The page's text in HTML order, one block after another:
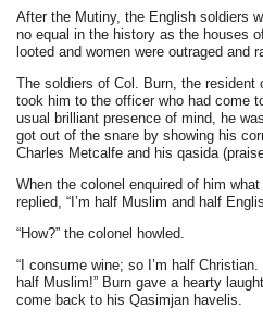
After the Mutiny, the English soldiers
no equal in the history as the houses
looted and women were outraged and
The soldiers of Col. Burn, the resident
took him to the officer who had come
usual brilliant presence of mind, he
got out of the snare by showing his
Charles Metcalfe and his qasida
When the colonel enquired of him
replied, “I’m half Muslim and half
“How?” the colonel howled.
“I consume wine; so I’m half
half Muslim!” Burn gave a hearty
come back to his Qasimjan havelis.